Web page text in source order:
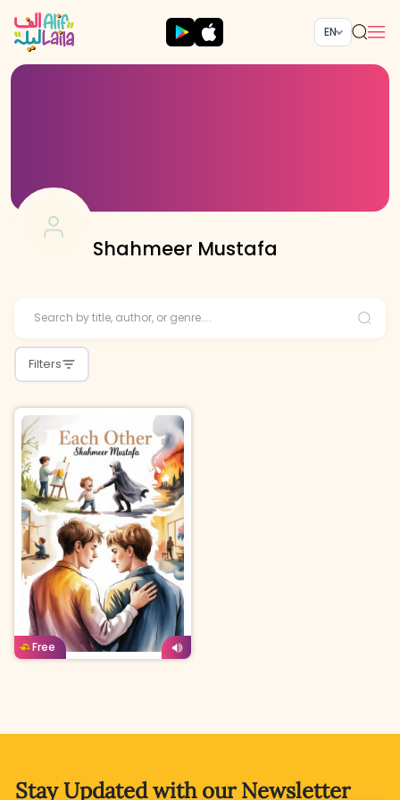
EN
Shahmeer Mustafa
Filters
Free
English Age: 15 & above
Stay Updated withour Newsletter